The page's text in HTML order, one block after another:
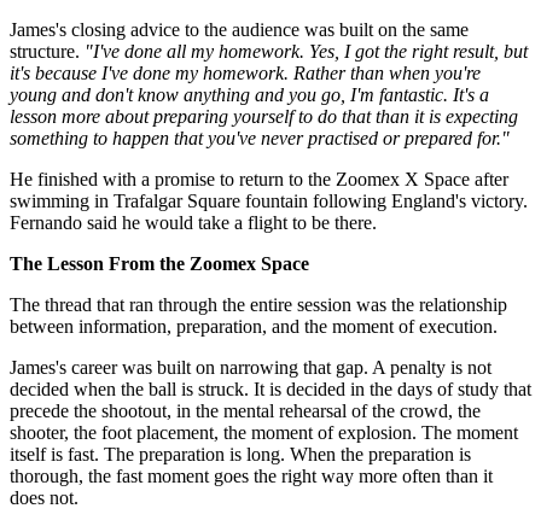
James's closing advice to the audience was built on the same
structure. "I've done all my homework. Yes, I got the right result, but
it's because I've done my homework. Rather than when you're
young and don't know anything and you go, I'm fantastic. It's a
lesson more about preparing yourself to do that than it is expecting
something to happen that you've never practised or prepared for."
He finished with a promise to return to the Zoomex X Space after
swimming in Trafalgar Square fountain following England's victory.
Fernando said he would take a flight to be there.
The Lesson From the Zoomex Space
The thread that ran through the entire session was the relationship
between information, preparation, and the moment of execution.
James's career was built on narrowing that gap. A penalty is not
decided when the ball is struck. It is decided in the days of study that
precede the shootout, in the mental rehearsal of the crowd, the
shooter, the foot placement, the moment of explosion. The moment
itself is fast. The preparation is long. When the preparation is
thorough, the fast moment goes the right way more often than it
does not.